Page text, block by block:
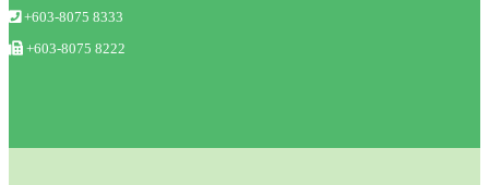
+603-8075 8333
+603-8075 8222